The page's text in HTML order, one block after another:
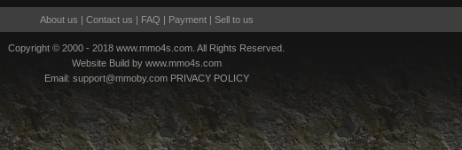
About us | Contact us | FAQ | Payment| Sell to us
Copyright © 2000 - 2018 www.mmo4s.com. All Rights Reserved.
Website Build by www.mmo4s.com
Email: support@mmoby.com PRIVACY POLICY